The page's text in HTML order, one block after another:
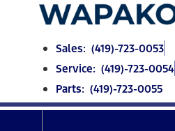
Sales: (419)-723-0053
Service: (419)-723-0054
Parts: (419)-723-0055